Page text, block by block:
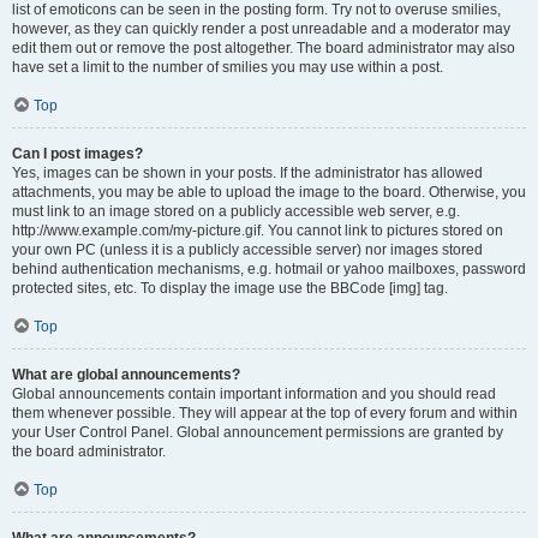
list of emoticons can be seen in the posting form. Try not to overuse smilies,
however, as they can quickly render a post unreadable and a moderator may
edit them out or remove the post altogether. The board administrator may also
have set a limit to the number of smilies you may use within a post.
Top
Can I post images?
Yes, images can be shown in your posts. If the administrator has allowed
attachments, you may be able to upload the image to the board. Otherwise, you
must link to an image stored on a publicly accessible web server, e.g.
http://www.example.com/my-picture.gif. You cannot link to pictures stored on
your own PC (unless it is a publicly accessible server) nor images stored
behind authentication mechanisms, e.g. hotmail or yahoo mailboxes, password
protected sites, etc. To display the image use the BBCode [img] tag.
Top
What are global announcements?
Global announcements contain important information and you should read
them whenever possible. They will appear at the top of every forum and within
your User Control Panel. Global announcement permissions are granted by
the board administrator.
Top